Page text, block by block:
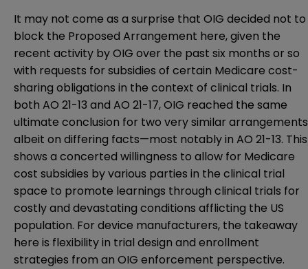
It may not come as a surprise that OIG decided not to
block the Proposed Arrangement here, given the
recent activity by OIG over the past six months or so
with requests for subsidies of certain Medicare cost-
sharing obligations in the context of clinical trials. In
both AO 21-13 and AO 21-17, OIG reached the same
ultimate conclusion for two very similar
albeit on differing facts—most notably in AO 21-13. This
shows a concerted willingness to allow for Medicare
cost subsidies by various parties in the clinical trial
space to promote learnings through clinical trials for
costly and devastating conditions afflicting the US
population. For device manufacturers, the takeaway
here is flexibility in trial design and enrollment
strategies from an OIG enforcement perspective.